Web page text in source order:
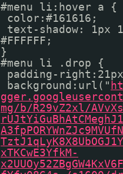
#menu li:hover a {
color:#161616;
text-shadow: 1px
#FFFFFF;
}
#menu li .drop {
padding-
background:url("
mg/b/R29vZ2xl/
xTKCwE3YfkM-